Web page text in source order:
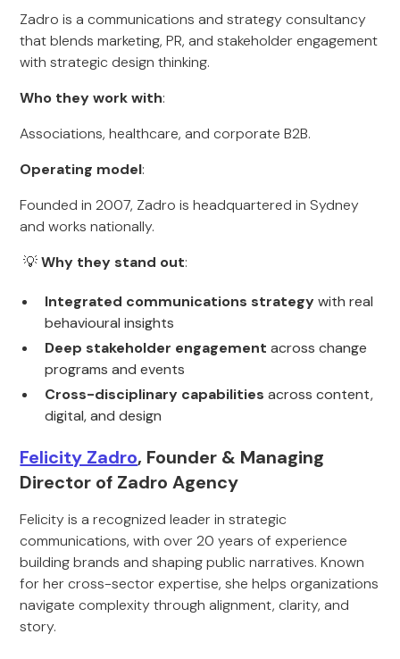
Zadro is a communications and strategy consultancy
that blends marketing, PR, and stakeholder engagement
with strategic design thinking.
Who they work with:
Associations, healthcare, and corporate B2B.
Operating model:
Founded in 2007, Zadro is headquartered in Sydney
and works nationally.
💡Why they stand out:
Integrated communications strategywith real
behavioural insights
Deep stakeholder engagement across change
programs and events
Cross-disciplinary capabilities across content,
digital, and design
Felicity Zadro, Founder & Managing
Director of Zadro Agency
Felicity is a recognized leader in strategic
communications, with over 20 years of experience
building brands and shaping public narratives. Known
for her cross-sector expertise, she helps organizations
navigate complexity through alignment, clarity, and
story.